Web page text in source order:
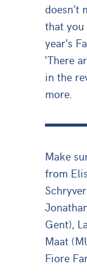
doesn’t
that you
year’s
‘There
in the
more.
Make
from
Gent),
Maat
Fiore